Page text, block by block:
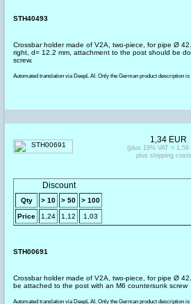
STH40493
Crossbar holder made of V2A, two-piece, for pipe Ø
right, d= 12.2 mm, attachment to the post should be
screw.
Automated translation via DeepL AI. Only the German product description
STH00691
Crossbar holder made of V2A, two-piece, for pipe Ø
be attached to the post with an M6 countersunk screw
Automated translation via DeepL AI. Only the German product description
Discount
Qty > 10 > 50 > 100
Price 1,24 1,12 1,03
1,34 EUR
(plus 19% VAT = 1,59
plus shipping